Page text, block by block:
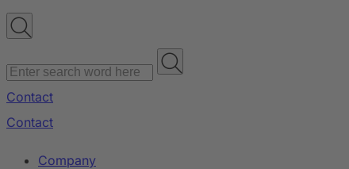
Contact
Contact
Company